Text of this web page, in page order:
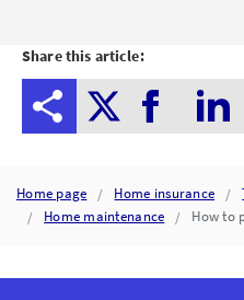
BORING
AND
EFFECTIVELY
TREAT
DAMAGE
Share this article:
Home page Home insurance
Home maintenance
How to